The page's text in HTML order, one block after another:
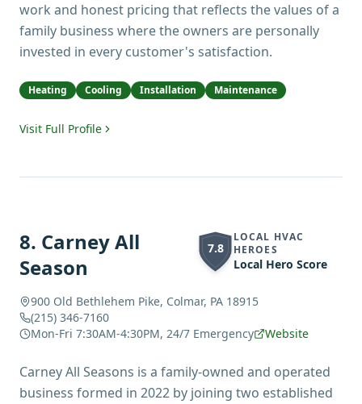
work and honest pricing that reflects the values of a
family business where the owners are personally
invested in every customer's satisfaction.
Heating Cooling Installation Maintenance
Visit Full Profile
8. Carney All
Season
7.8
LOCAL HVAC
HEROES
Local Hero Score
900 Old Bethlehem Pike, Colmar, PA 18915
(215) 346-7160
Mon-Fri 7:30AM-4:30PM, 24/7 Emergency
Website
Carney All Seasons is a family-owned and operated
business formed in 2022 by joining two established